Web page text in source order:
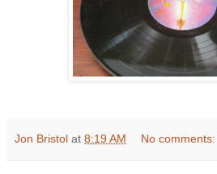
Jon Bristol at 8:19 AM No comments: